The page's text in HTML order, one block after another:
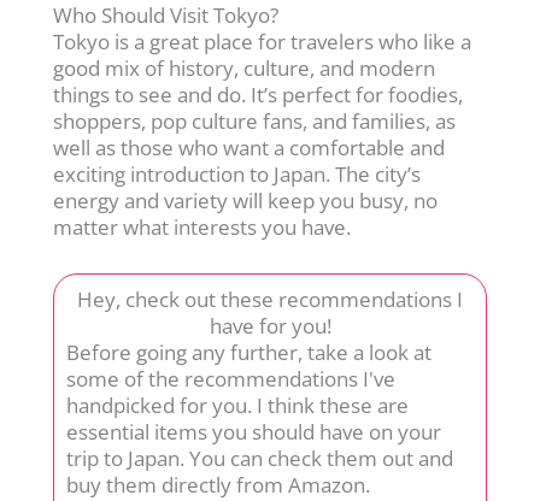
Who Should Visit Tokyo?
Tokyo is a great place for travelers who like a
good mix of history, culture, and modern
things to see and do. It’s perfect for foodies,
shoppers, pop culture fans, and families, as
well as those who want a comfortable and
exciting introduction to Japan. The city’s
energy and variety will keep you busy, no
matter what interests you have.
Hey, check out these recommendations I
have for you!
Before going any further, take a look at
some of the recommendations I've
handpicked for you. I think these are
essential items you should have on your
trip to Japan. You can check them out and
buy them directly from Amazon.